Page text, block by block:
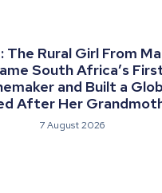
The Rural Girl From
South Africa’s
and Built a
After Her
7 August 2026